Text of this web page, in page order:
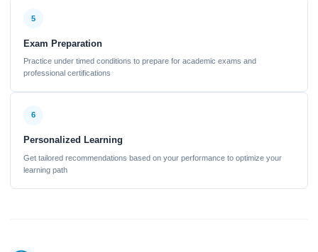
5
Exam Preparation
Practice under timed conditions to prepare for academic exams and
professional certifications
6
Personalized Learning
Get tailored recommendations based on your performance to optimize your
learning path